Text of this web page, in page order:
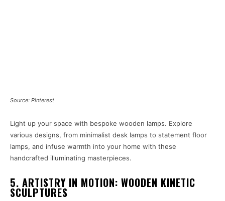
Source: Pinterest
Light up your space with bespoke wooden lamps. Explore
various designs, from minimalist desk lamps to statement floor
lamps, and infuse warmth into your home with these
handcrafted illuminating masterpieces.
5. ARTISTRY IN MOTION: WOODEN KINETIC
SCULPTURES